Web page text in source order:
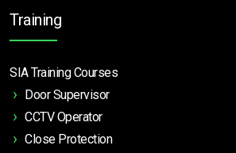
Training
SIA Training Courses
Door Supervisor
CCTV Operator
Close Protection